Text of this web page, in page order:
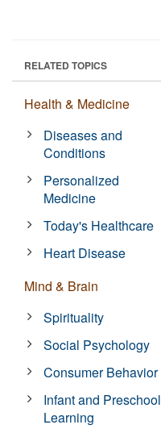
RELATED TOPICS
Health & Medicine
Diseases and
Conditions
Personalized
Medicine
Today's Healthcare
Heart Disease
Mind & Brain
Spirituality
Social Psychology
Consumer Behavior
Infant and Preschool
Learning